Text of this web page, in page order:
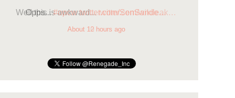
Opps...#opcw twitter.com/SenSande…
About 12 hours ago